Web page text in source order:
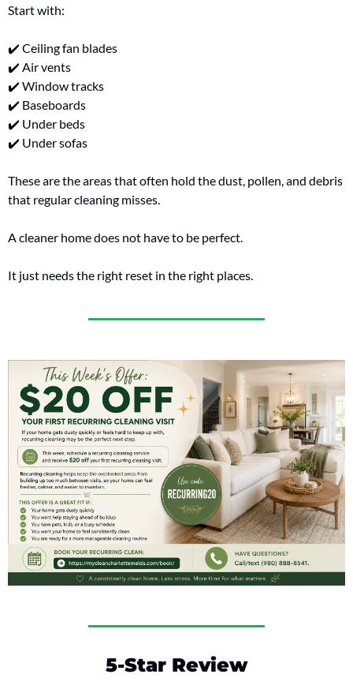
Start with:
✔️ Ceiling fan blades
✔️ Air vents
✔️ Window tracks
✔️ Baseboards
✔️ Under beds
✔️ Under sofas
These are the areas that often hold the dust, pollen, and debris
that regular cleaning misses.
A cleaner home does not have to be perfect.
It just needs the right reset in the right places.
5-Star Review